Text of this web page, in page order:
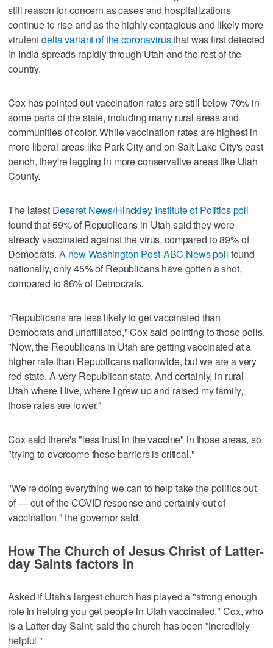
still reason for concern as cases and hospitalizations
continue to rise and as the highly contagious and likely more
virulentdelta variant of the coronavirusthat was first detected
in India spreads rapidly through Utah and the rest of the
country.
Cox has pointed out vaccination rates are still below 70% in
some parts of the state, including many rural areas and
communities of color. While vaccination rates are highest in
more liberal areas like Park City and on Salt Lake City's east
bench, they're lagging in more conservative areas like Utah
County.
The latest Deseret News/Hinckley Institute of Politics poll
found that 59% of Republicans in Utah said they were
already vaccinated against the virus, compared to 89% of
Democrats. A new Washington Post-ABC News poll found
nationally, only 45% of Republicans have gotten a shot,
compared to 86% of Democrats.
"Republicans are less likely to get vaccinated than
Democrats and unaffiliated," Cox said pointing to those polls.
"Now, the Republicans in Utah are getting vaccinated at a
higher rate than Republicans nationwide, but we are a very
red state. A very Republican state. And certainly, in rural
Utah where I live, where I grew up and raised my family,
those rates are lower."
Cox said there's "less trust in the vaccine" in those areas, so
"trying to overcome those barriers is critical."
"We're doing everything we can to help take the politics out
of — out of the COVID response and certainly out of
vaccination," the governor said.
How The Church of Jesus Christ of Latter-
day Saints factors in
Asked if Utah's largest church has played a "strong enough
role in helping you get people in Utah vaccinated," Cox, who
is a Latter-day Saint, said the church has been "incredibly
helpful."